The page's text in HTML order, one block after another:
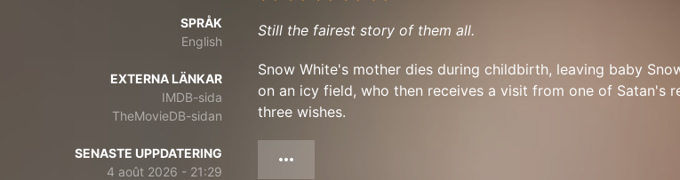
SPRÅK
English
EXTERNA LÄNKAR
IMDB-sida
TheMovieDB-sidan
SENASTE UPPDATERING
4 août 2026 - 21:29
Still the fairest story of them all.
Snow White's mother dies during childbirth, leaving baby
on an icy field, who then receives a visit from one of Satan's
three wishes.